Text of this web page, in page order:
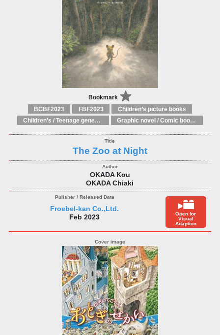
Bookmark
BCBF2023 FBF2023
Children’s picture books
Children’s / Teenage general interest: Art and artists
Graphic novel / Comic book / Manga: styles / traditions
The Zoo at Night
OKADA Kou
OKADA Chiaki
Froebel-kan Co.,Ltd.
Feb 2023
Open for
Visual
Adaption